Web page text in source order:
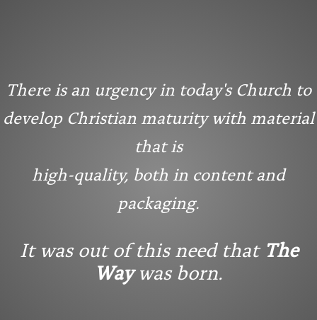
There is an urgency in today's Church to
develop Christian maturity with material
that is
high-quality, both in content and
packaging.
It was out of this need that The
Waywas born.